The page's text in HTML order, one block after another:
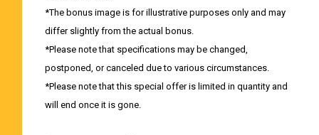
*The bonus image is for illustrative purposes only and may
differ slightly from the actual bonus.
*Please note that specifications may be changed,
postponed, or canceled due to various circumstances.
*Please note that this special offer is limited in quantity and
will end once it is gone.